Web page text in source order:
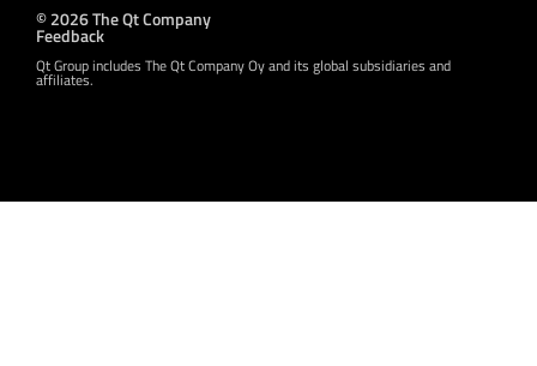
© 2026 The Qt Company
Feedback
Qt Group includes The Qt Company Oy and its global subsidiaries and
affiliates.